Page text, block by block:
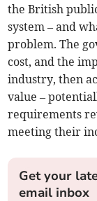
the British
system – and
problem. The
cost, and the
industry, then
value –
requirements
meeting their
Get your
email inbox